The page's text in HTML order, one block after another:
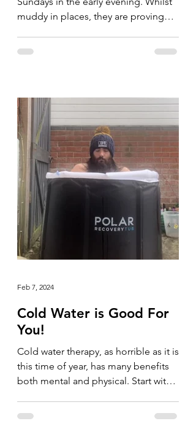
muddy in places, they are proving
Cold Water is Good For
You!
Cold water therapy, as horrible as it is
this time of year, has many benefits
both mental and physical. Start with
Feb 7, 2024